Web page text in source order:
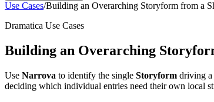
Use Cases/Building an Overarching Storyform from a
Dramatica Use Cases
Building an Overarching
Use Narrova to identify the single Storyform driving a
deciding which individual entries need their own local